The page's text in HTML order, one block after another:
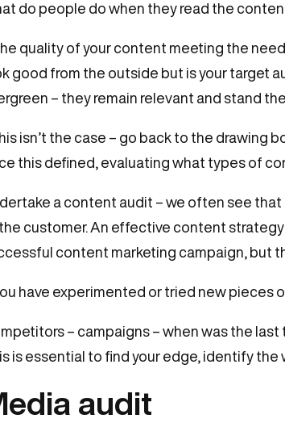
do people do when they read the
quality of your content meeting the
good from the outside but is your target
– they remain relevant and stand
isn’t the case – go back to the drawing
this defined, evaluating what types of
a content audit – we often see
customer. An effective content
content marketing campaign, but
have experimented or tried new pieces
– campaigns – when was the
is essential to find your edge, identify the
audit